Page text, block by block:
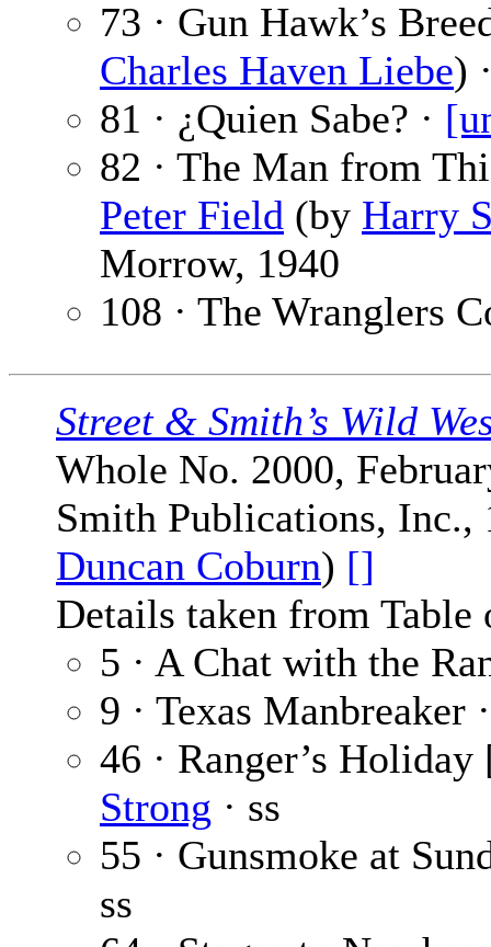
73 · Gun Hawk’s
Charles Haven Liebe)
81 · ¿Quien Sabe? ·
82 · The Man from
Peter Field (by Harry
Morrow, 1940
108 · The Wranglers
Street & Smith’s Wild
Whole No. 2000,
Smith Publications, Inc.,
Duncan Coburn) []
Details taken from Table
5 · A Chat with the
9 · Texas Manbreaker
46 · Ranger’s Holiday
Strong · ss
55 · Gunsmoke at
ss